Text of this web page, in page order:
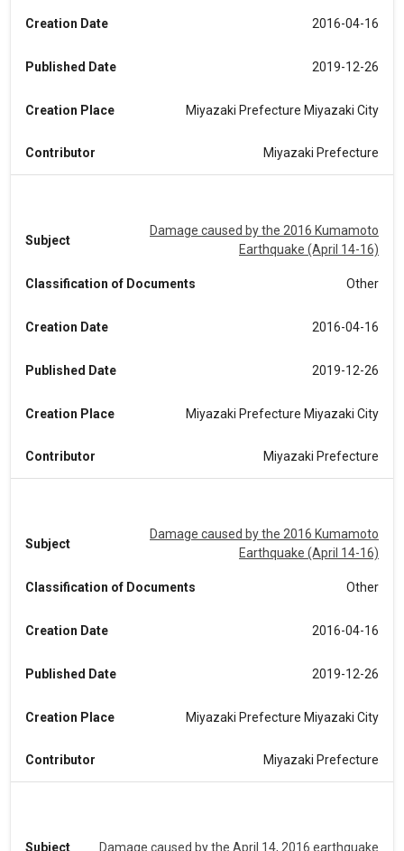
Creation Date 2016-04-16
Published Date 2019-12-26
Creation Place Miyazaki Prefecture Miyazaki City
Contributor Miyazaki Prefecture
Subject
Damage caused by the 2016 Kumamoto
Earthquake (April 14-16)
Classification of Documents Other
Creation Date 2016-04-16
Published Date 2019-12-26
Creation Place Miyazaki Prefecture Miyazaki City
Contributor Miyazaki Prefecture
Subject
Damage caused by the 2016 Kumamoto
Earthquake (April 14-16)
Classification of Documents Other
Creation Date 2016-04-16
Published Date 2019-12-26
Creation Place Miyazaki Prefecture Miyazaki City
Contributor Miyazaki Prefecture
Subject Damage caused by the April 14, 2016 earthquake